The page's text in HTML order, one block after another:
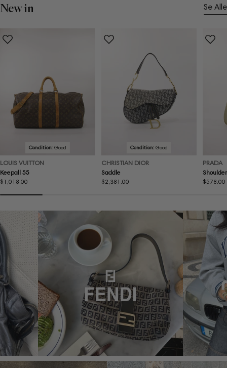
New in Se Alle
Condition:Good
LOUIS VUITTON
Keepall 55
Regular
$1,018.00
Condition:Good
CHRISTIAN DIOR
Saddle
Regular
$2,381.00
PRADA
Regular
$578.00